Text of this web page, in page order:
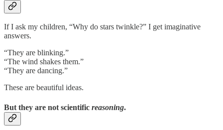
If I ask my children, “Why do stars twinkle?” I get imaginative
answers.
“They are blinking.”
“The wind shakes them.”
“They are dancing.”
These are beautiful ideas.
But they are not scientific reasoning.